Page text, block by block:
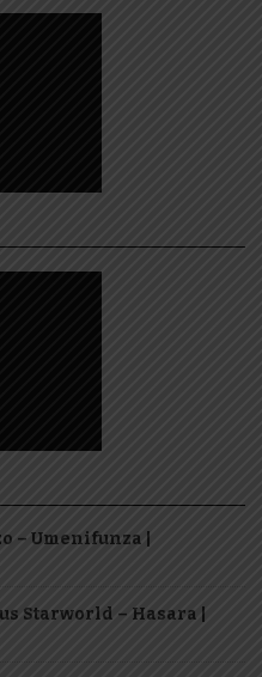
– Umenifunza |
Starworld – Hasara |